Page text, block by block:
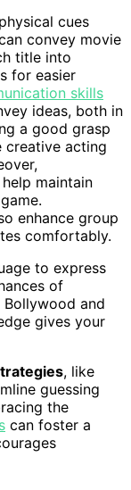
cues
convey movie
title into
for easier
skills
ideas, both in
a good grasp
creative acting
maintain
enhance group
comfortably.
to express
of
and
gives your
, like
guessing
the
can foster a